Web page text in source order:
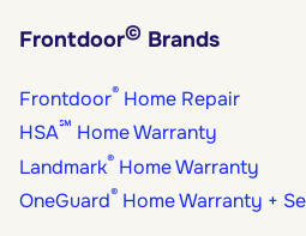
Frontdoor© Brands
Frontdoor® Home Repair
HSA℠ Home Warranty
Landmark® Home Warranty
OneGuard® Home Warranty +